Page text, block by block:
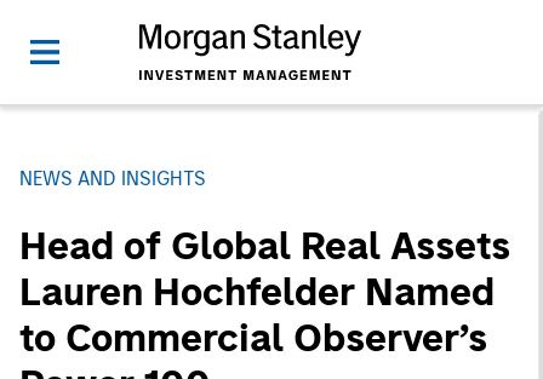
NEWS AND INSIGHTS
Head of Global Real Assets
Lauren Hochfelder Named
to Commercial Observer’s